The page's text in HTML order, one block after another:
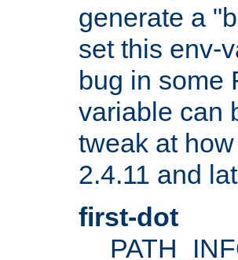
generate a
set this env-
bug in some
variable can
tweak at
2.4.11 and
first-dot